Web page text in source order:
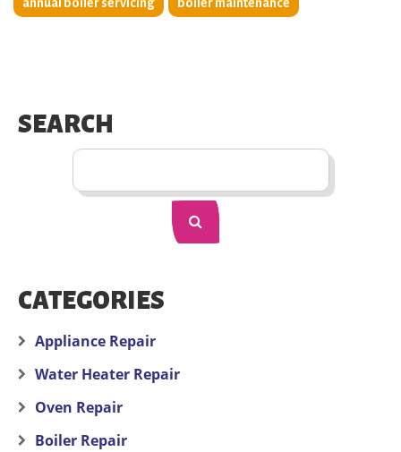
annual boiler servicing boiler maintenance
SEARCH
CATEGORIES
Appliance Repair
Water Heater Repair
Oven Repair
Boiler Repair